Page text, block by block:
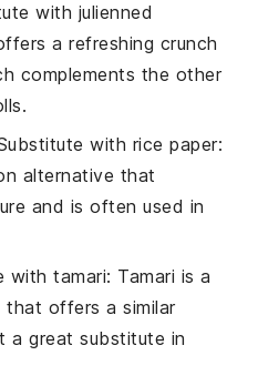
with julienned
a refreshing crunch
complements the other
.
with rice paper:
alternative that
and is often used in
withtamari: Tamari is a
offers a similar
a great substitute in